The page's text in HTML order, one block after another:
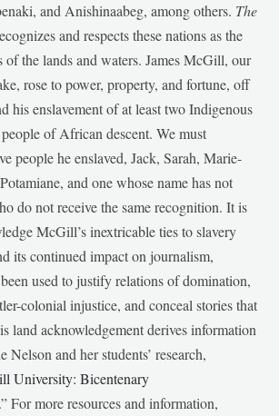
and Anishinaabeg, among others. The
and respects these nations as the
of the lands and waters. James McGill, our
rose to power, property, and fortune, off
his enslavement of at least two Indigenous
of African descent. We must
people he enslaved, Jack, Sarah, Marie-
and one whose name has not
do not receive the same recognition. It is
McGill’s inextricable ties to slavery
its continued impact on journalism,
used to justify relations of domination,
colonial injustice, and conceal stories that
land acknowledgement derives information
Nelson and her students’ research,
University: Bicentenary
.” For more resources and information,